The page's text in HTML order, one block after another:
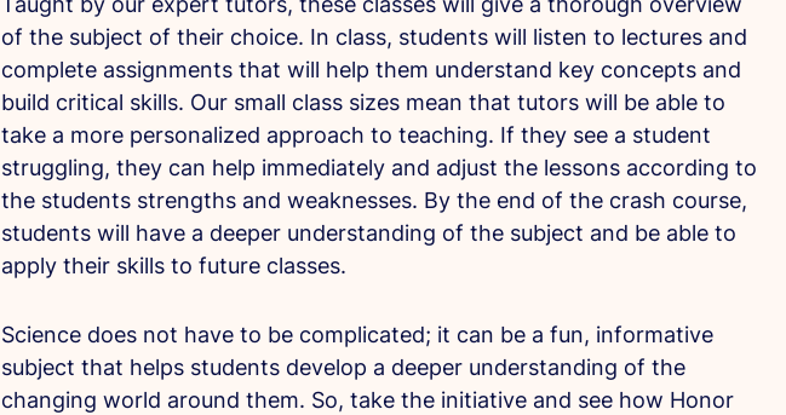
of the subject of their choice. In class, students will listen to lectures and
complete assignments that will help them understand key concepts and
build critical skills. Our small class sizes mean that tutors will be able to
take a more personalized approach to teaching. If they see a student
struggling, they can help immediately and adjust the lessons according to
the students strengths and weaknesses. By the end of the crash course,
students will have a deeper understanding of the subject and be able to
apply their skills to future classes.
Science does not have to be complicated; it can be a fun, informative
subject that helps students develop a deeper understanding of the
changing world around them. So, take the initiative and see how Honor